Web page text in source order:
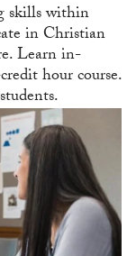
skills within
in Christian
Learn in-
hour course.